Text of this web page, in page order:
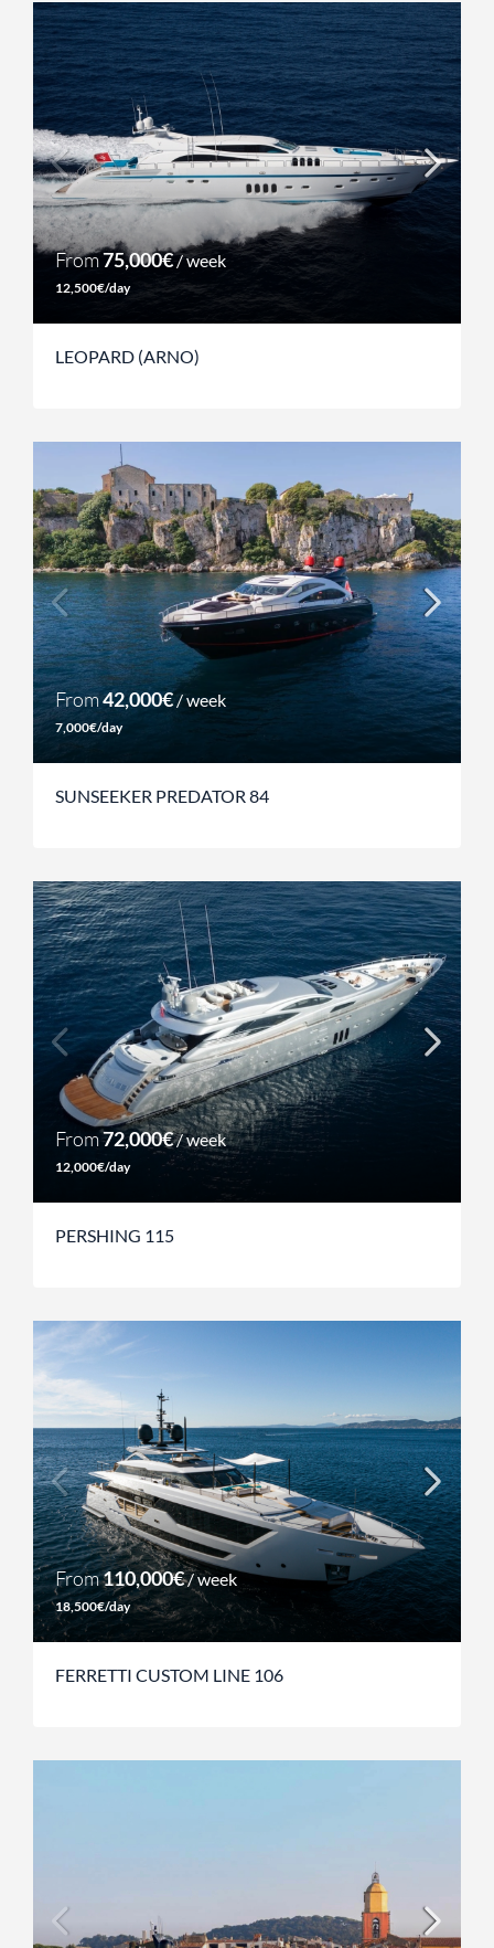
From75,000€/ week
12,500€/day
LEOPARD (ARNO)
From42,000€/ week
7,000€/day
SUNSEEKER PREDATOR 84
From72,000€/ week
12,000€/day
PERSHING 115
From110,000€/ week
18,500€/day
FERRETTI CUSTOM LINE 106